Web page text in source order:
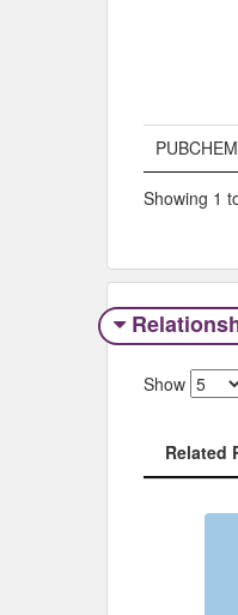
PUBCHEM
Showing 1
Show
Related